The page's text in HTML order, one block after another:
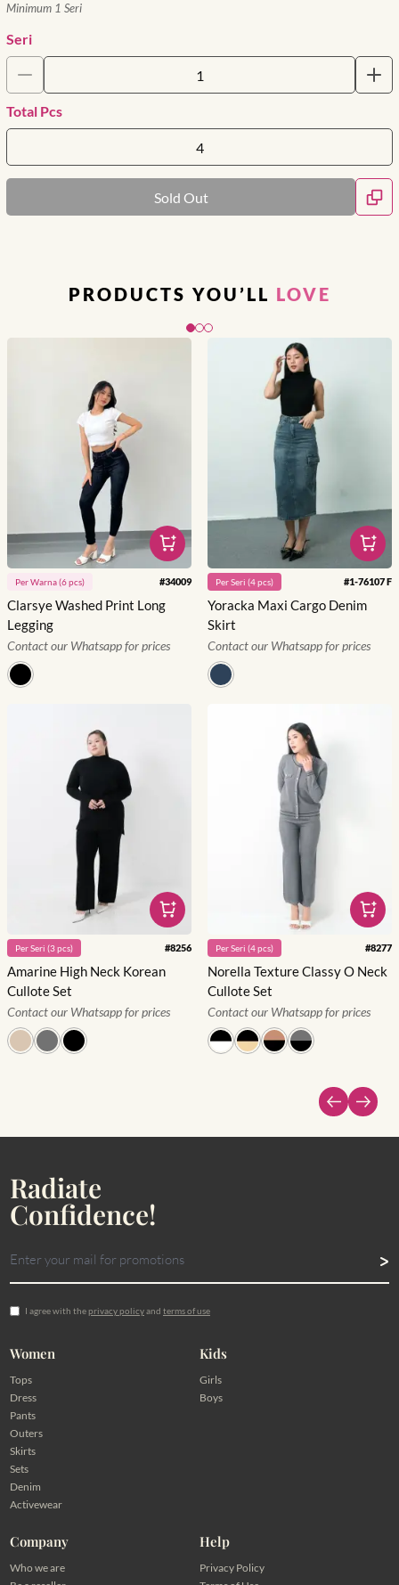
Minimum 1 Seri
Seri
Total Pcs
Sold Out
PRODUCTS YOU’LL LOVE
Slide 1 of 3
PerWarna(6pcs) #34009
Clarsye Washed Print Long
Legging
Contact our Whatsapp for prices
PerSeri (4pcs) #1-76107 F
Yoracka Maxi Cargo Denim
Skirt
Contact our Whatsapp for prices
PerSeri (3pcs) #8256
Amarine High Neck Korean
Cullote Set
Contact our Whatsapp for prices
PerSeri (4pcs) #8277
Norella Texture Classy O Neck
Cullote Set
Contact our Whatsapp for prices
Radiate
Confidence!
I agree with theprivacy policyand terms of use
Women
Tops
Dress
Pants
Outers
Skirts
Sets
Denim
Activewear
Kids
Girls
Boys
Company
Who we are
Help
Privacy Policy